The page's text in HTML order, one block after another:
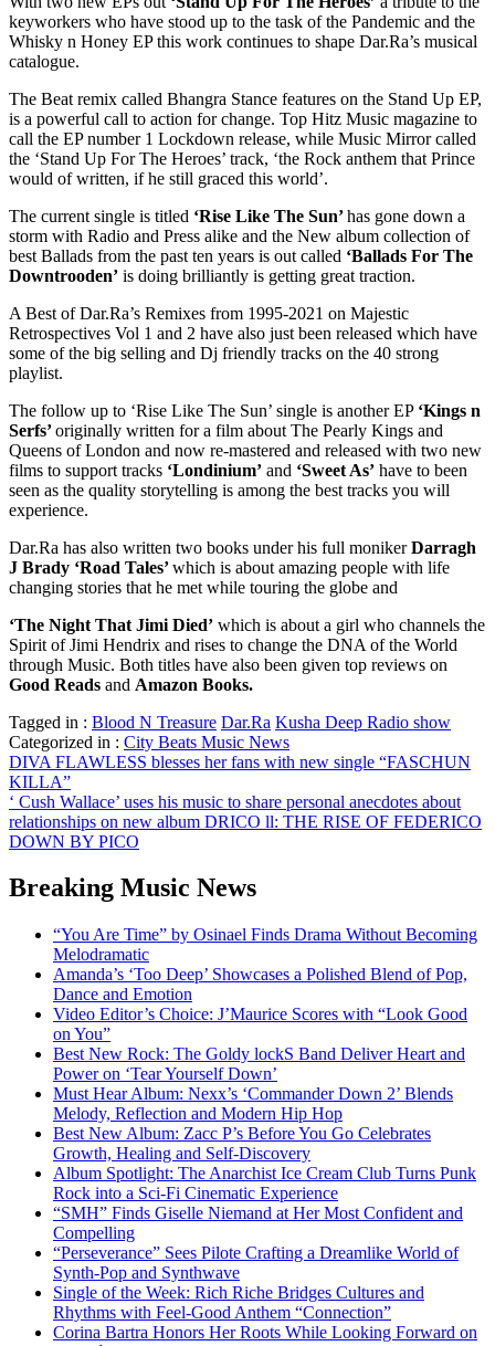
keyworkers who have stood up to the task of the Pandemic and the
Whisky n Honey EP this work continues to shape Dar.Ra’s musical
catalogue.
The Beat remix called Bhangra Stance features on the Stand Up EP,
is a powerful call to action for change. Top Hitz Music magazine to
call the EP number 1 Lockdown release, while Music Mirror called
the ‘Stand Up For The Heroes’ track, ‘the Rock anthem that Prince
would of written, if he still graced this world’.
The current single is titled ‘Rise Like The Sun’has gone down a
storm with Radio and Press alike and the New album collection of
best Ballads from the past ten years is out called ‘Ballads For The
Downtrooden’ is doing brilliantly is getting great traction.
A Best of Dar.Ra’s Remixes from 1995-2021 on Majestic
Retrospectives Vol 1 and 2 have also just been released which have
some of the big selling and Dj friendly tracks on the 40 strong
playlist.
The follow up to ‘Rise Like The Sun’ single is another EP ‘Kings n
Serfs’originally written for a film about The Pearly Kings and
Queens of London and now re-mastered and released with two new
films to support tracks ‘Londinium’ and ‘Sweet As’ have to been
seen as the quality storytelling is among the best tracks you will
experience.
Dar.Ra has also written two books under his full monikerDarragh
J Brady ‘Road Tales’which is about amazing people with life
changing stories that he met while touring the globe and
‘The Night That Jimi Died’ which is about a girl who channels the
Spirit of Jimi Hendrix and rises to change the DNA of the World
through Music. Both titles have also been given top reviews on
Good Reads and Amazon Books.
Tagged in : Blood N Treasure Dar.Ra Kusha Deep Radio show
Categorized in : City Beats Music News
Post
navigation
DIVA FLAWLESS blesses her fans with new single “FASCHUN
KILLA”
‘ Cush Wallace’ uses his music to share personal anecdotes about
relationships on new album DRICO ll: THE RISE OF FEDERICO
DOWN BY PICO
Breaking Music News
“You Are Time” by Osinael Finds Drama Without Becoming
Melodramatic
Amanda’s ‘Too Deep’ Showcases a Polished Blend of Pop,
Dance and Emotion
Video Editor’s Choice: J’Maurice Scores with “Look Good
on You”
Best New Rock: The Goldy lockS Band Deliver Heart and
Power on ‘Tear Yourself Down’
Must Hear Album: Nexx’s ‘Commander Down 2’ Blends
Melody, Reflection and Modern Hip Hop
Best New Album: Zacc P’s Before You Go Celebrates
Growth, Healing and Self-Discovery
Album Spotlight: The Anarchist Ice Cream Club Turns Punk
Rock into a Sci-Fi Cinematic Experience
“SMH” Finds Giselle Niemand at Her Most Confident and
Compelling
“Perseverance” Sees Pilote Crafting a Dreamlike World of
Synth-Pop and Synthwave
Single of the Week: Rich Riche Bridges Cultures and
Rhythms with Feel-Good Anthem “Connection”
Corina Bartra Honors Her Roots While Looking Forward on